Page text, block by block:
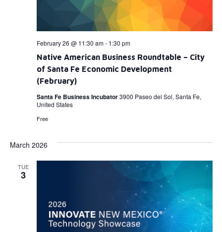
Native American Business Roundtable – City
of Santa Fe Economic Development
(February)
February 26 @ 11:30 am- 1:30 pm
Santa Fe Business Incubator3900 Paseo del Sol, Santa Fe,
United States
Free
March 2026
TUE
3